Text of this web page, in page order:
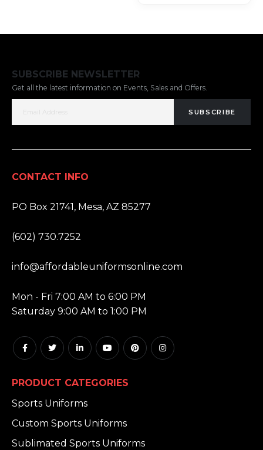
SUBSCRIBE NEWSLETTER
Get all the latest information on Events, Sales and Offers.
SUBSCRIBE
CONTACT INFO
PO Box 21741, Mesa, AZ 85277
(602) 730.7252
info@affordableuniformsonline.com
Mon - Fri 7:00 AM to 6:00 PM
Saturday 9:00 AM to 1:00 PM
PRODUCT CATEGORIES
Sports Uniforms
Custom Sports Uniforms
Sublimated Sports Uniforms